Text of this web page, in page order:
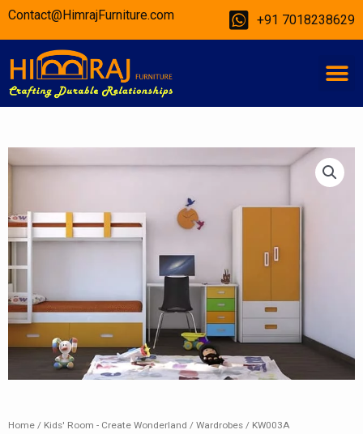
SkipContact@HimrajFurniture.com +91 7018238629
Home / Kids' Room - Create Wonderland / Wardrobes / KW003A